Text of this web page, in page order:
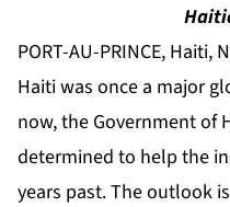
PORT-AU-PRINCE, Haiti,
Haiti was once a major
now, the Government of
determined to help the
years past. The outlook